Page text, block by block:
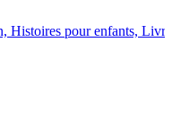
Histoires pour enfants,